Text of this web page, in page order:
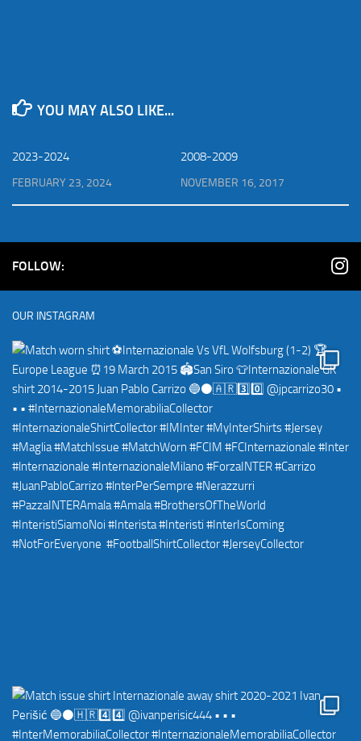
YOU MAY ALSO LIKE...
2023-2024
FEBRUARY 23, 2024
2008-2009
NOVEMBER 16, 2017
FOLLOW:
OUR INSTAGRAM